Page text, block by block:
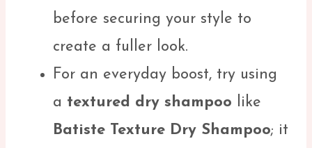
before securing your style to
create a fuller look.
For an everyday boost, try using
a textured dry shampoo like
Batiste Texture Dry Shampoo; it